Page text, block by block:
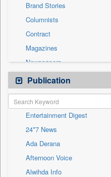
Politics
Press Release
Real Estate & Construction
Sports
Technology
Travel
Brand Stories
Columnists
Contract
Magazines
Newspapers
Newswire
Patentwipo
Press Release
Sec
Solicitation
Publication
Entertainment Digest
24*7 News
Ada Derana
Afternoon Voice
Alwihda Info